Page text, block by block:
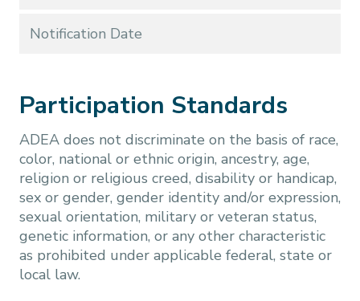
Notification Date
Participation Standards
ADEA does not discriminate on the basis of race,
color, national or ethnic origin, ancestry, age,
religion or religious creed, disability or handicap,
sex or gender, gender identity and/or expression,
sexual orientation, military or veteran status,
genetic information, or any other characteristic
as prohibited under applicable federal, state or
local law.